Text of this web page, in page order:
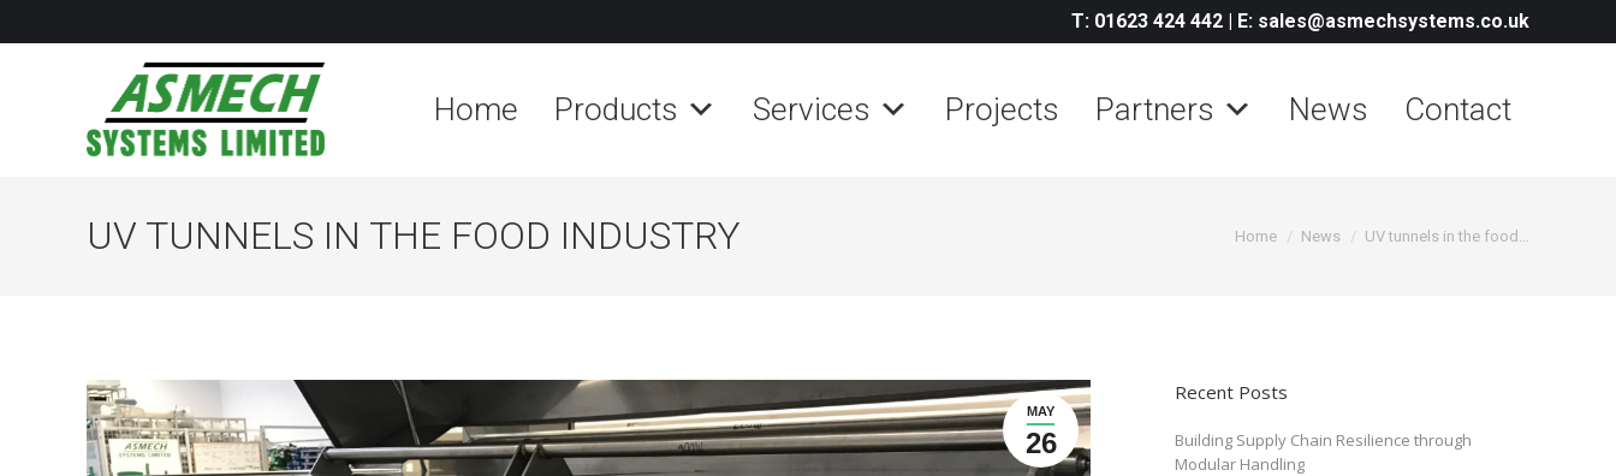
T: 01623 424 442 | E: sales@asmechsystems.co.uk
Home Products Services Projects Partners News Contact
UV TUNNELS IN THE FOOD INDUSTRY You are here:
Home News UV tunnels in the food…
MAY
26
Recent Posts
Building Supply Chain Resilience through
Modular Handling